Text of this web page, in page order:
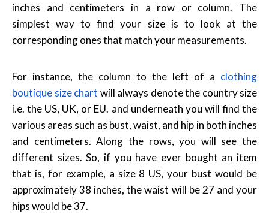
inches and centimeters in a row or column. The
simplest way to find your size is to look at the
corresponding ones that match your measurements.
For instance, the column to the left of a clothing
boutique size chart will always denote the country size
i.e. the US, UK, or EU. and underneath you will find the
various areas such as bust, waist, and hip in both inches
and centimeters. Along the rows, you will see the
different sizes. So, if you have ever bought an item
that is, for example, a size 8 US, your bust would be
approximately 38 inches, the waist will be 27 and your
hips would be 37.